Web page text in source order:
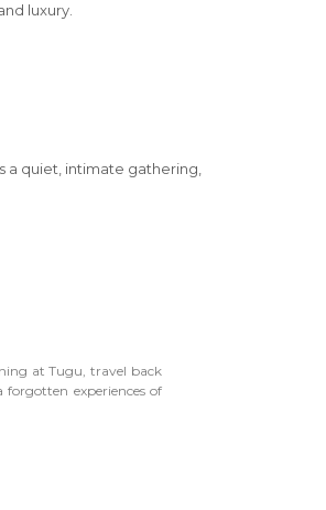
luxury.
a quiet, intimate gathering,
at Tugu, travel back
experiences of